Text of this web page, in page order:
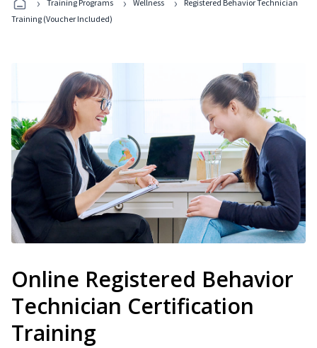
Training Programs Wellness
Registered Behavior Technician
Training (Voucher Included)
Online Registered Behavior
Technician Certification
Training